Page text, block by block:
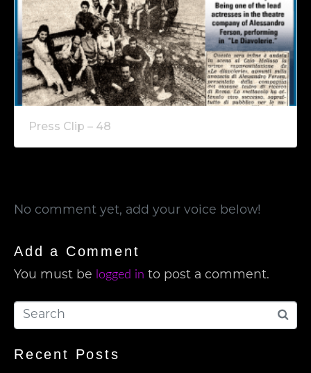
Press Clip – 48
No comment yet, add your voice below!
Add a Comment
You must be logged in to post a comment.
Recent Posts